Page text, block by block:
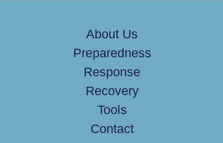
About Us
Preparedness
Response
Recovery
Tools
Contact